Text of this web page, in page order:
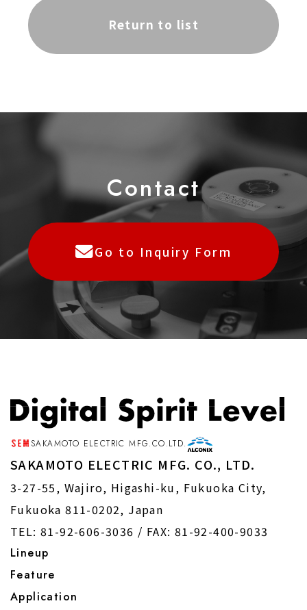
Return to list
Contact
Go to Inquiry Form
SAKAMOTO ELECTRIC MFG.CO.LTD.
SAKAMOTO ELECTRIC MFG. CO., LTD.
3-27-55, Wajiro, Higashi-ku, Fukuoka City,
Fukuoka 811-0202, Japan
TEL: 81-92-606-3036 / FAX: 81-92-400-9033
Lineup
Feature
Application